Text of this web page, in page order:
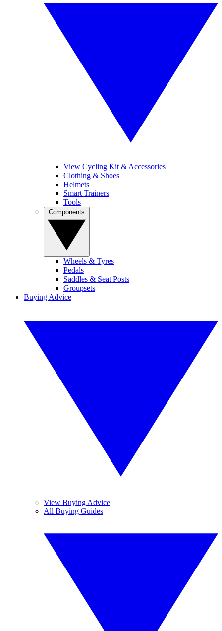
View Cycling Kit & Accessories
Clothing & Shoes
Helmets
Smart Trainers
Tools
Wheels & Tyres
Pedals
Saddles & Seat Posts
Groupsets
Buying Advice
View Buying Advice
All Buying Guides